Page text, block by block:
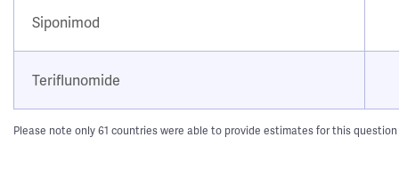
Siponimod
Teriflunomide
Please note only 61 countries were able to provide estimates for this